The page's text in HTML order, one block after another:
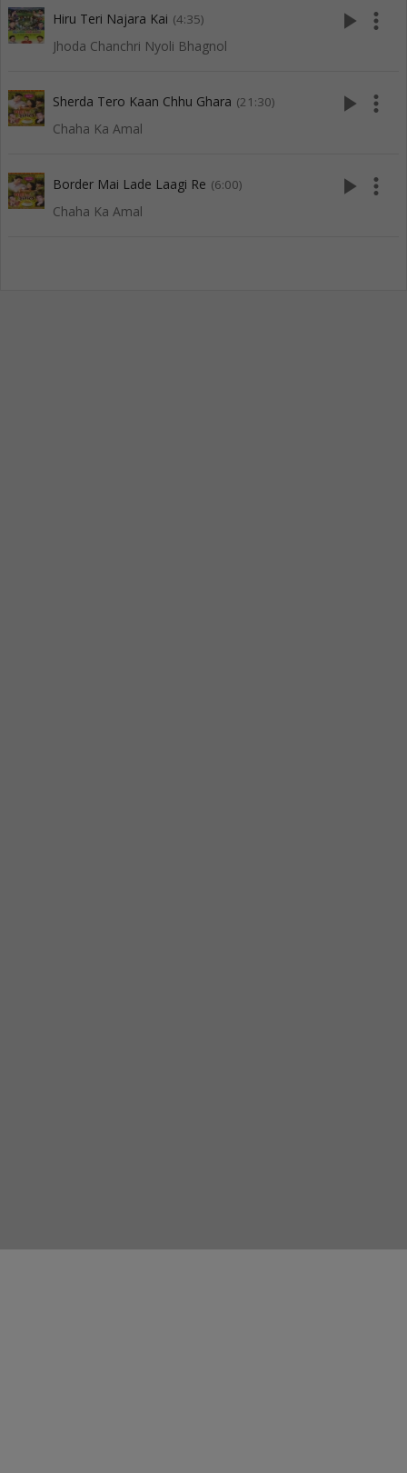
Hiru Teri Najara Kai (4:35)
Jhoda Chanchri Nyoli Bhagnol
play_arrow more_vert
Sherda Tero Kaan Chhu Ghara (21:30)
Chaha Ka Amal
play_arrow more_vert
Border Mai Lade Laagi Re (6:00)
Chaha Ka Amal
play_arrow more_vert